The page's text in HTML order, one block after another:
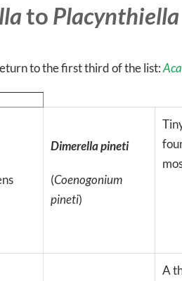
to Placynthiella
to the first third of the list:
Dimerella pineti
(Coenogonium
pineti)
A